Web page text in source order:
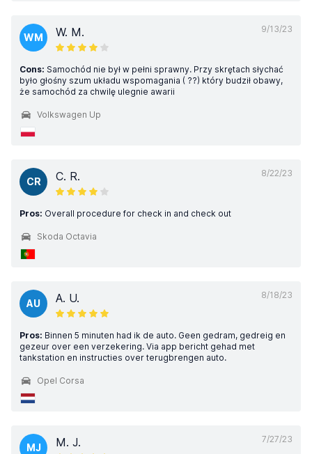
9/13/23
WM W. M.
Cons: Samochód nie był w pełni sprawny. Przy skrętach słychać
było głośny szum układu wspomagania ( ??) który budził obawy,
że samochód za chwilę ulegnie awarii
Volkswagen Up
8/22/23
CR C. R.
Pros: Overall procedure for check in and check out
Skoda Octavia
8/18/23
AU A. U.
Pros: Binnen 5 minuten had ik de auto. Geen gedram, gedreig en
gezeur over een verzekering. Via app bericht gehad met
tankstation en instructies over terugbrengen auto.
Opel Corsa
7/27/23
MJ M. J.